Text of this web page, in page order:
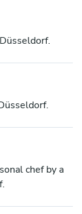
chef by a